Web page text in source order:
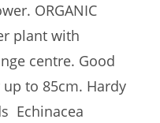
ORGANIC
plant with
centre. Good
to 85cm. Hardy
Echinacea